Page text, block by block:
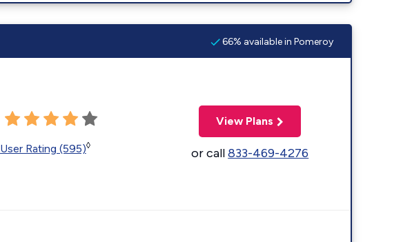
66% available in Pomeroy
User Rating (595)◊
View Plans
or call833-469-4276